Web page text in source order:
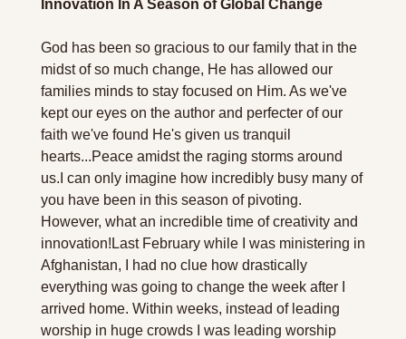
Innovation In A Season of Global Change
God has been so gracious to our family that in the
midst of so much change, He has allowed our
families minds to stay focused on Him. As we've
kept our eyes on the author and perfecter of our
faith we've found He's given us tranquil
hearts...Peace amidst the raging storms around
us. I can only imagine how incredibly busy many of
you have been in this season of pivoting.
However, what an incredible time of creativity and
innovation! Last February while I was ministering in
Afghanistan, I had no clue how drastically
everything was going to change the week after I
arrived home. Within weeks, instead of leading
worship in huge crowds I was leading worship